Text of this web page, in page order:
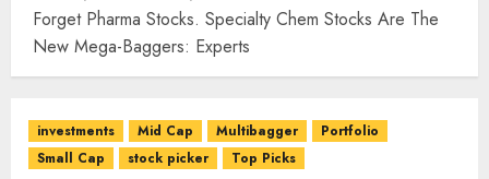
Forget Pharma Stocks. Specialty Chem Stocks Are The
New Mega-Baggers: Experts
investments Mid Cap Multibagger
Portfolio
Small Cap
stock picker Top Picks